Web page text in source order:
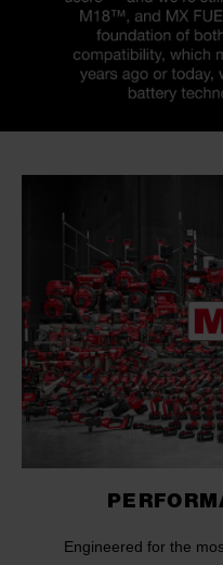
Engineered for the